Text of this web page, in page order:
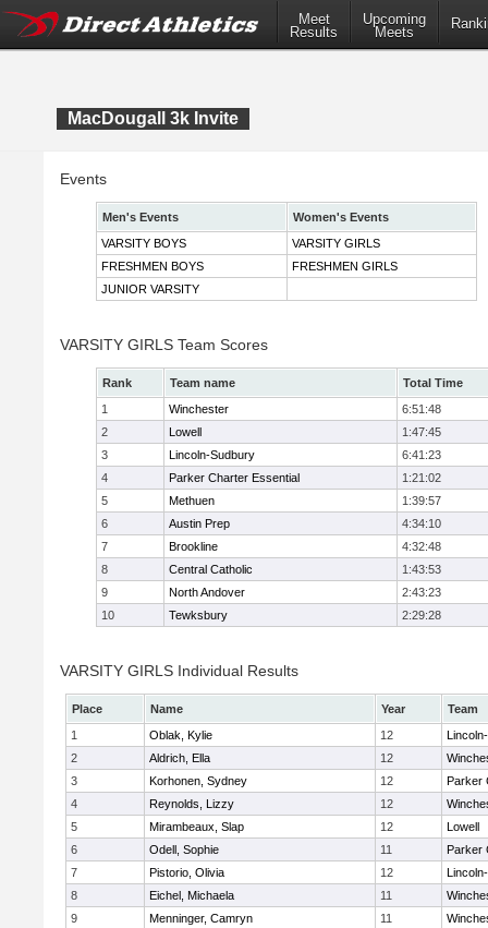
Meet
Results
Upcoming
Meets
MacDougall 3k Invite
Events
Men's Events
Women's Events
VARSITY BOYS
VARSITY GIRLS
FRESHMEN BOYS
FRESHMEN GIRLS
JUNIOR VARSITY
VARSITY GIRLS Team Scores
Rank Team name
Total Time
1
Winchester
6:51:48
2
Lowell
1:47:45
3
Lincoln-Sudbury
6:41:23
4
Parker Charter Essential
1:21:02
5
Methuen
1:39:57
6
Austin Prep
4:34:10
7
Brookline
4:32:48
8
Central Catholic
1:43:53
9
North Andover
2:43:23
10
Tewksbury 2:29:28
VARSITY GIRLS Individual Results
Place Name Year
Team
1
Oblak, Kylie 12
2
Aldrich, Ella 12
3
Korhonen, Sydney 12
Parker
4
Reynolds, Lizzy 12
5
Mirambeaux, Slap 12
Lowell
6
Odell, Sophie 11
Parker
7
Pistorio, Olivia 12
8
Eichel, Michaela 11
9
Menninger, Camryn 11